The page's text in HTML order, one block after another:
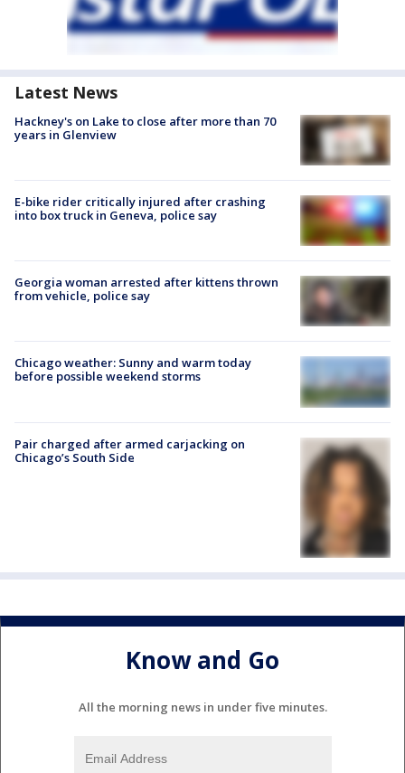
Latest News
Hackney's on Lake to close after more than 70
years in Glenview
E-bike rider critically injured after crashing
into box truck in Geneva, police say
Georgia woman arrested after kittens thrown
from vehicle, police say
Chicago weather: Sunny and warm today
before possible weekend storms
Pair charged after armed carjacking on
Chicago’s South Side
Know and Go
All the morning news in under five minutes.